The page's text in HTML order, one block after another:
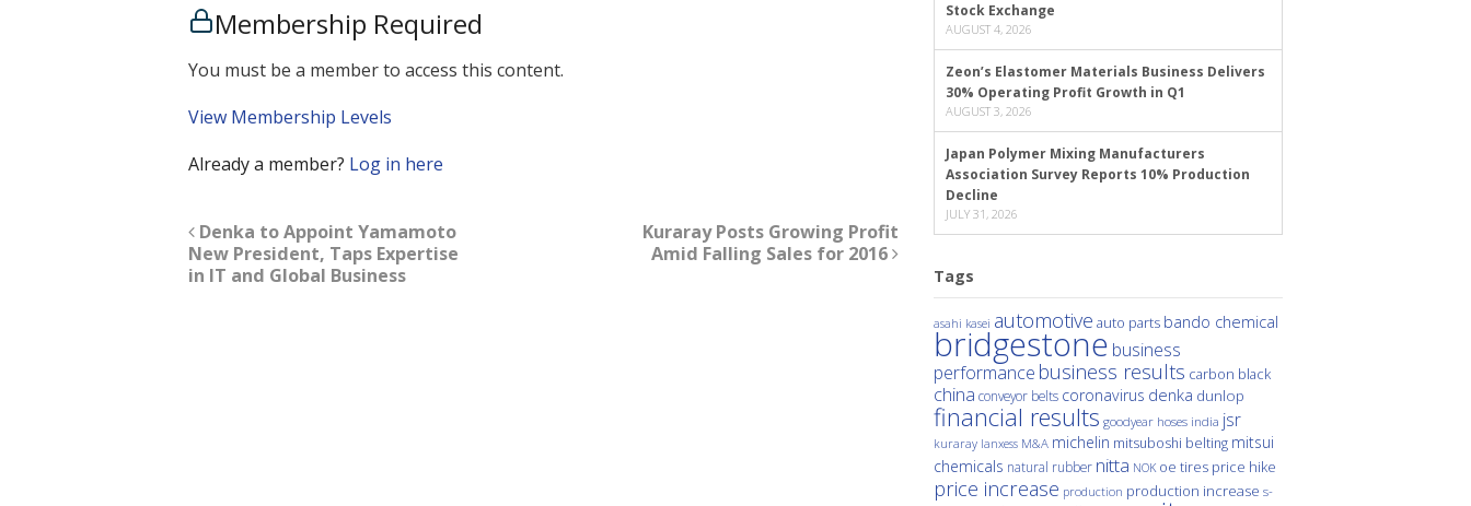
Membership Required
You must be a member to access this content.
View Membership Levels
Already a member? Log in here
Denka to Appoint Yamamoto
New President, Taps Expertise
in IT and Global Business
Kuraray Posts Growing Profit
Amid Falling Sales for 2016
Stock Exchange
AUGUST 4, 2026
Zeon’s Elastomer Materials Business Delivers
30% Operating Profit Growth in Q1
AUGUST 3, 2026
Japan Polymer Mixing Manufacturers
Association Survey Reports 10% Production
Decline
JULY 31, 2026
Tags
asahi kasei automotive auto parts bando chemical
bridgestone business
performance business results carbon black
china conveyor belts coronavirus denka dunlop
financial results goodyear hoses india jsr
kuraray lanxess M&A michelin mitsuboshi belting mitsui
chemicals natural rubber nitta NOK oe tires price hike
price increase production production increase s-